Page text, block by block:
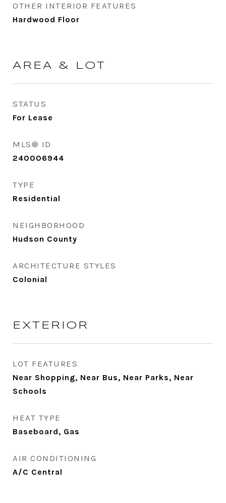
OTHER INTERIOR FEATURES
Hardwood Floor
AREA & LOT
STATUS
For Lease
MLS® ID
240006944
TYPE
Residential
NEIGHBORHOOD
Hudson County
ARCHITECTURE STYLES
Colonial
EXTERIOR
LOT FEATURES
Near Shopping, Near Bus, Near Parks, Near
Schools
HEAT TYPE
Baseboard, Gas
AIR CONDITIONING
A/C Central